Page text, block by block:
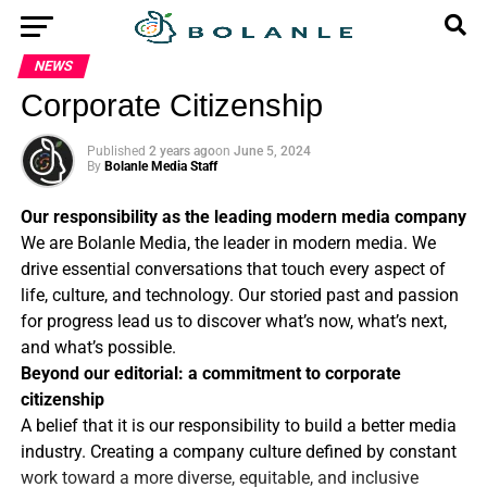
NEWS
Corporate Citizenship
Published 2 years agoon June 5, 2024
By Bolanle Media Staff
Our responsibility as the leading modern media company
We are Bolanle Media, the leader in modern media. We
drive essential conversations that touch every aspect of
life, culture, and technology. Our storied past and passion
for progress lead us to discover what’s now, what’s next,
and what’s possible.
Beyond our editorial: a commitment to corporate
citizenship
A belief that it is our responsibility to build a better media
industry. Creating a company culture defined by constant
work toward a more diverse, equitable, and inclusive